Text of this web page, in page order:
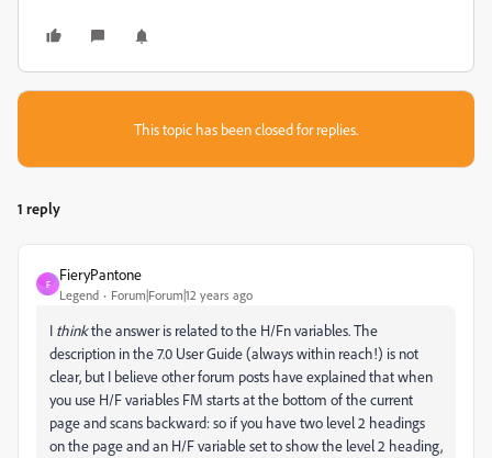
This topic has been closed for replies.
1 reply
F
FieryPantone
Legend Forum|Forum|12 years ago
I thinkthe answer is related to the H/Fn variables. The
description in the 7.0 User Guide (always within reach!) is not
clear, but I believe other forum posts have explained that when
you use H/F variables FM starts at the bottom of the current
page and scans backward: so if you have two level 2 headings
on the page and an H/F variable set to show the level 2 heading,